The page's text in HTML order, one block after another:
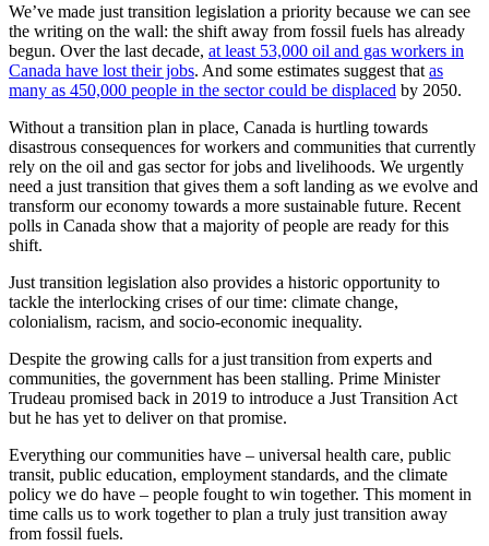
We’ve made just transition legislation a priority because we can see
the writing on the wall: the shift away from fossil fuels has already
begun. Over the last decade, at least 53,000 oil and gas workers in
Canada have lost their jobs. And some estimates suggest that as
many as 450,000 people in the sector could be displaced by 2050.
Without a transition plan in place, Canada is hurtling towards
disastrous consequences for workers and communities that currently
rely on the oil and gas sector for jobs and livelihoods. We urgently
need a just transition that gives them a soft landing as we evolve and
transform our economy towards a more sustainable future. Recent
polls in Canada show that a majority of people are ready for this
shift.
Just transition legislation also provides a historic opportunity to
tackle the interlocking crises of our time: climate change,
colonialism, racism, and socio-economic inequality.
Despite the growing calls for a just transition from experts and
communities, the government has been stalling. Prime Minister
Trudeau promised back in 2019 to introduce a Just Transition Act
but he has yet to deliver on that promise.
Everything our communities have – universal health care, public
transit, public education, employment standards, and the climate
policy we do have – people fought to win together. This moment in
time calls us to work together to plan a truly just transition away
from fossil fuels.